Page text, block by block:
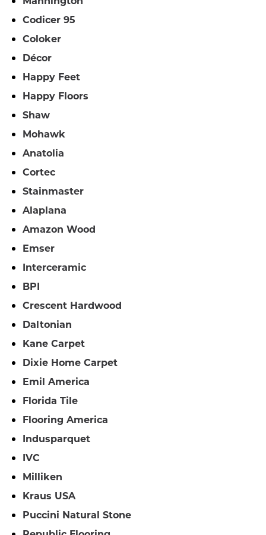
Codicer 95
Coloker
Décor
Happy Feet
Happy Floors
Shaw
Mohawk
Anatolia
Cortec
Stainmaster
Alaplana
Amazon Wood
Emser
Interceramic
BPI
Crescent Hardwood
Daltonian
Kane Carpet
Dixie Home Carpet
Emil America
Florida Tile
Flooring America
Indusparquet
IVC
Milliken
Kraus USA
Puccini Natural Stone